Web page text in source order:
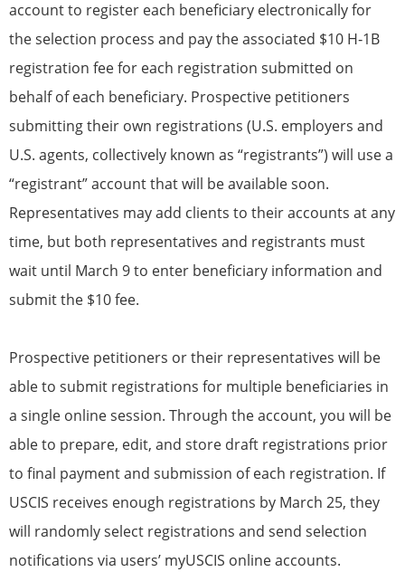
account to register each beneficiary electronically for
the selection process and pay the associated $10 H‐1B
registration fee for each registration submitted on
behalf of each beneficiary. Prospective petitioners
submitting their own registrations (U.S. employers and
U.S. agents, collectively known as “registrants”) will use a
“registrant” account that will be available soon.
Representatives may add clients to their accounts at any
time, but both representatives and registrants must
wait until March 9 to enter beneficiary information and
submit the $10 fee.
Prospective petitioners or their representatives will be
able to submit registrations for multiple beneficiaries in
a single online session. Through the account, you will be
able to prepare, edit, and store draft registrations prior
to final payment and submission of each registration. If
USCIS receives enough registrations by March 25, they
will randomly select registrations and send selection
notifications via users’ myUSCIS online accounts.